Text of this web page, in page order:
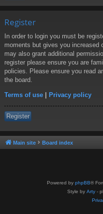
Register
In order to login you must be
moments but gives you increased
may also grant additional
register please ensure you are
policies. Please ensure you read
the board.
Terms of use | Privacy policy
Register
Main site Board index
Powered by phpBB®
Style by Arty -